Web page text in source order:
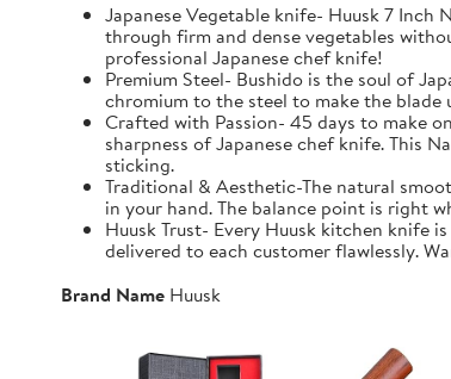
Japanese Vegetable knife- Huusk 7
through firm and dense vegetables
professional Japanese chef knife!
Premium Steel- Bushido is the soul of
chromium to the steel to make the
Crafted with Passion- 45 days to make
sharpness of Japanese chef knife. This
sticking.
Traditional & Aesthetic-The natural
in your hand. The balance point is right
Huusk Trust- Every Huusk kitchen knife
delivered to each customer flawlessly.
Brand Name Huusk